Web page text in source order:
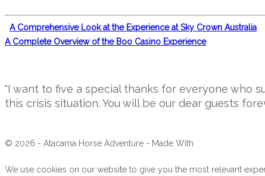
A Comprehensive Look at the Experience at Sky Crown Australia
A Complete Overview of the Boo Casino Experience
"I want to five a special thanks for everyone who
this crisis situation. You will be our dear guests
© 2026 - Atacama Horse Adventure - Made With
We use cookies on our website to give you the most relevant